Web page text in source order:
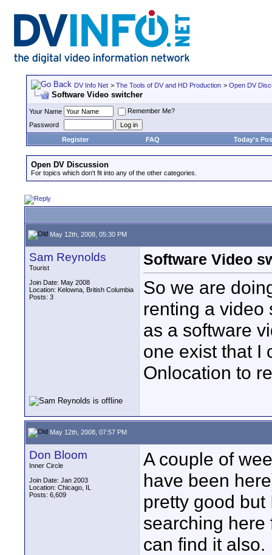
DV Info Net > The Tools of DV and HD Production > Open DV
Software Video switcher
Your Name
Remember Me?
Password
Register
FAQ Today's
Open DV Discussion
For topics which don't fit into any of the other categories.
May 12th, 2008, 05:30 PM
Sam Reynolds
Tourist
Join Date: May 2008
Location: Kelowna, British Columbia
Posts: 3
Software Video
So we are
renting a video
as a software
one exist that I
Onlocation to
May 12th, 2008, 07:57 PM
Don Bloom
Inner Circle
Join Date: Jan 2003
Location: Chicago, IL
Posts: 6,609
A couple of
have been
pretty good but
searching here
can find it also.